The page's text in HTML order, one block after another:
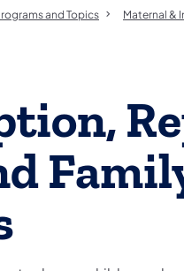
and Topics Maternal &